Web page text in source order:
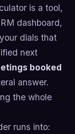
is a tool,
dashboard,
dials that
next
booked
answer.
the whole
runs into: